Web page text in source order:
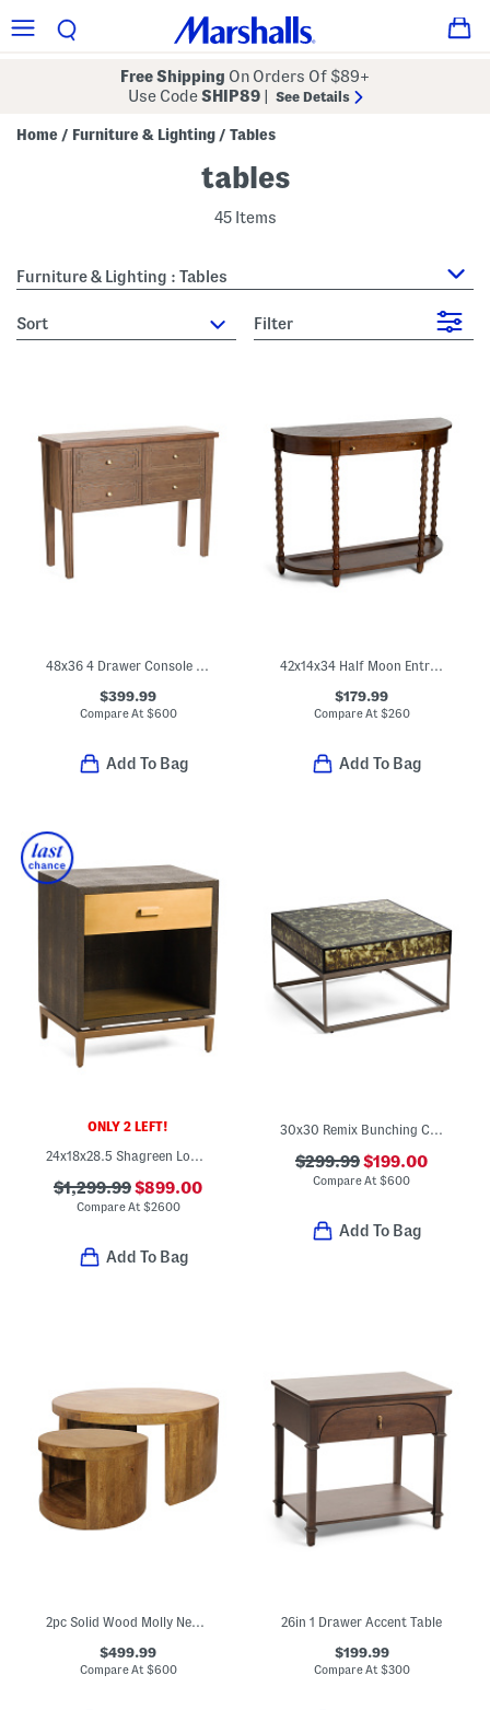
Free Shipping On Orders Of $89+
Use CodeSHIP89 See Details
Home / Furniture & Lighting / Tables
tables
45 Items
Furniture & Lighting : Tables
sort Filter
48x36 4 Drawer Console Accent Table
$399.99
Compare At $600
Add To Bag
42x14x34 Half Moon Entry Table With 1 Drawer
$179.99
Compare At $260
Add To Bag
ONLY 2 LEFT!
$1,299.99$899.00
Compare At $2600
Add To Bag
$299.99$199.00
Compare At$600
Add To Bag
2pc Solid Wood Molly Nesting Coffee Table Set On Casters
$499.99
Compare At $600
26in 1 Drawer Accent Table
$199.99
Compare At $300